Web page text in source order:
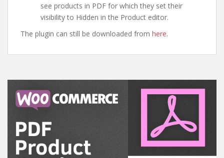
see products in PDF for which they set their
visibility to Hidden in the Product editor.
The plugin can still be downloaded from here.